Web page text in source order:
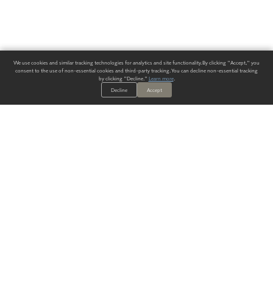
We use cookies and similar tracking technologies for analytics and site functionality. By clicking "Accept," you
consent to the use of non-essential cookies and third-party tracking. You can decline non-essential tracking
by clicking "Decline." Learn more.
Decline
Accept